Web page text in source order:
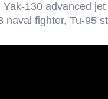
Yak-130 advanced
naval fighter, Tu-95